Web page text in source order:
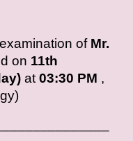
of Mr.
on 11th
at03:30 PM ,